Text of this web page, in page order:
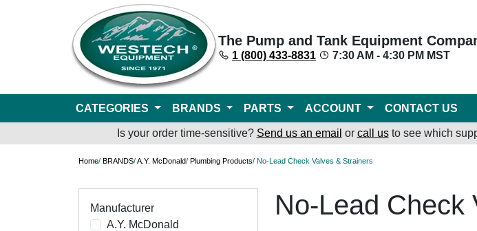
The Pump and Tank Equipment
1 (800) 433-8831 7:30 AM - 4:30 PM MST
CATEGORIES BRANDS PARTS ACCOUNT CONTACT US
Is your order time-sensitive? Send us an email or call usto see which
Home/ BRANDS/A.Y. McDonald/ Plumbing Products/ No-Lead Check Valves & Strainers
Manufacturer
A.Y. McDonald
No-Lead Check